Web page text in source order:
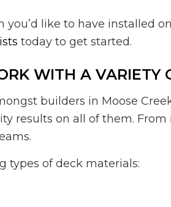
like to have installed
today to get started.
WITH A VARIETY
builders in Moose
results on all of them.
types of deck materials: